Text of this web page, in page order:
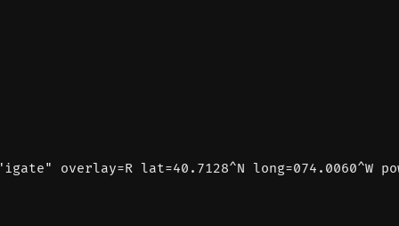
overlay=R lat=40.7128^N long=074.0060^W